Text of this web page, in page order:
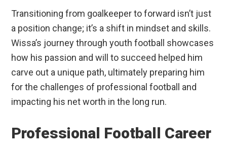
Transitioning from goalkeeper to forward isn’t just
a position change; it’s a shift in mindset and skills.
Wissa’s journey through youth football showcases
how his passion and will to succeed helped him
carve out a unique path, ultimately preparing him
for the challenges of professional football and
impacting his net worth in the long run.
Professional Football Career